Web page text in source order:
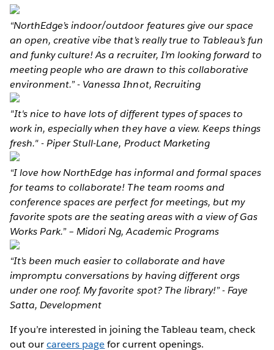
“NorthEdge’s indoor/outdoor features give our space
an open, creative vibe that’s really true to Tableau’s fun
and funky culture! As a recruiter, I’m looking forward to
meeting people who are drawn to this collaborative
environment.” - Vanessa Ihnot, Recruiting
"It's nice to have lots of different types of spaces to
work in, especially when they have a view. Keeps things
fresh." - Piper Stull-Lane, Product Marketing
“I love how NorthEdge has informal and formal spaces
for teams to collaborate! The team rooms and
conference spaces are perfect for meetings, but my
favorite spots are the seating areas with a view of Gas
Works Park.” – Midori Ng, Academic Programs
“It’s been much easier to collaborate and have
impromptu conversations by having different orgs
under one roof. My favorite spot? The library!” - Faye
Satta, Development
If you’re interested in joining the Tableau team, check
out ourcareers pagefor current openings.